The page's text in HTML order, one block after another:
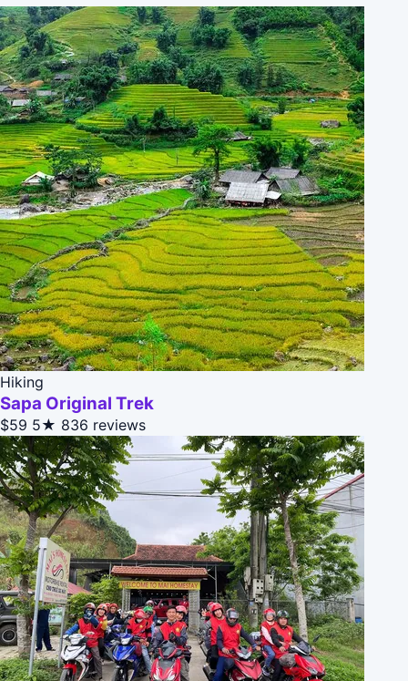
Hiking
Sapa Original Trek
$59 5★ 836 reviews